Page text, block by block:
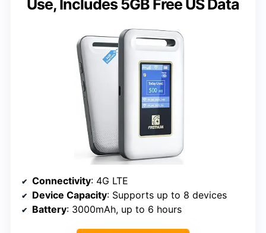
Use, Includes 5GB Free US Data
Connectivity: 4G LTE
Device Capacity: Supports up to 8 devices
Battery: 3000mAh, up to 6 hours